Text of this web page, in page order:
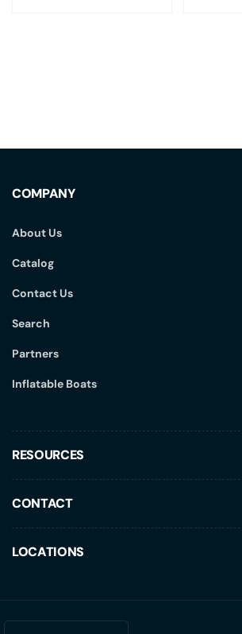
COMPANY
About Us
Catalog
Contact Us
Search
Partners
Inflatable Boats
RESOURCES
CONTACT
LOCATIONS